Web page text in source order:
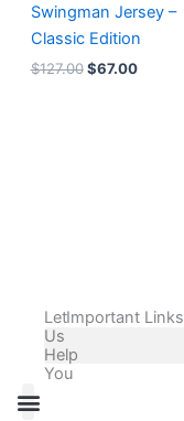
Swingman Jersey –
Classic Edition
$127.00 $67.00
Let
Us
Help
You
Important Links